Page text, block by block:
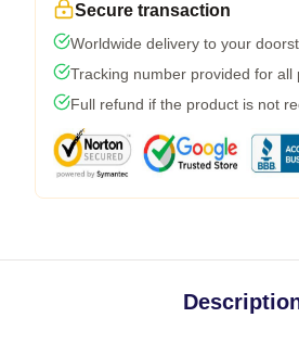
Secure transaction
Worldwide delivery to your
Tracking number provided for all
Full refund if the product is not